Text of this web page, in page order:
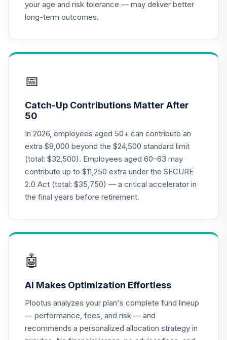
(Level 4)
TCYIX
TIAA Access
Nuveen Lifecycle
.
TIAA Traditional
Supplemental
Retirement
Annuity
TIAGS
0.0% --
TIAA Access
Nuveen Core Plus
(Level 4)
(Level 4)
TIAA Access
Nuveen Core
your age and risk tolerance — may deliver better
long-term outcomes.
📅
Catch-Up Contributions Matter After
50
In 2026, employees aged 50+ can contribute an
extra $8,000 beyond the $24,500 standard limit
(total: $32,500). Employees aged 60–63 may
contribute up to $11,250 extra under the SECURE
2.0 Act (total: $35,750) — a critical accelerator in
the final years before retirement.
🤖
AI Makes Optimization Effortless
Plootus analyzes your plan's complete fund lineup
— performance, fees, and risk — and
recommends a personalized allocation strategy in